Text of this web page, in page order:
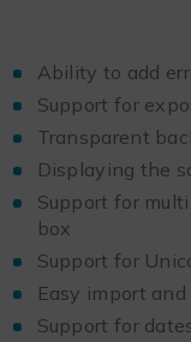
Ability to add
Support for
Transparent
Displaying the
Support for
box
Support for
Easy import
Support for